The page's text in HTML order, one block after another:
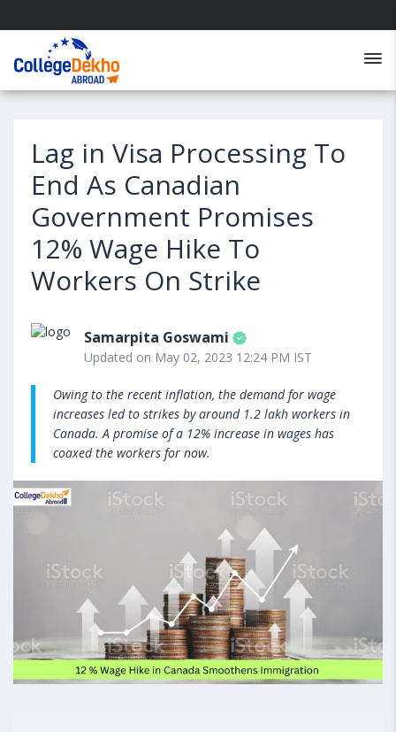
Lag in Visa Processing To
End As Canadian
Government Promises
12% Wage Hike To
Workers On Strike
Samarpita Goswami
Updated on May 02, 2023 12:24 PM IST
Owing to the recent inflation, the demand for wage
increases led to strikes by around 1.2 lakh workers in
Canada. A promise of a 12% increase in wages has
coaxed the workers for now.